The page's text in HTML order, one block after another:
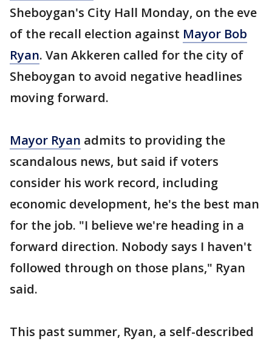
Sheboygan's City Hall Monday, on the eve
of the recall election against Mayor Bob
Ryan. Van Akkeren called for the city of
Sheboygan to avoid negative headlines
moving forward.
Mayor Ryan admits to providing the
scandalous news, but said if voters
consider his work record, including
economic development, he's the best man
for the job. "I believe we're heading in a
forward direction. Nobody says I haven't
followed through on those plans," Ryan
said.
This past summer, Ryan, a self-described